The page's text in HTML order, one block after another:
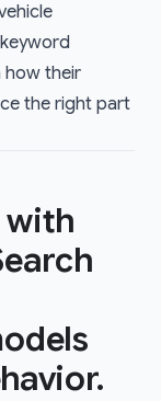
how their
the right part
with